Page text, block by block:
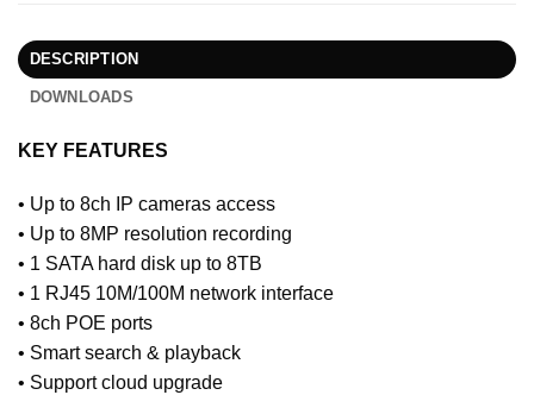
DESCRIPTION
DOWNLOADS
KEY FEATURES
• Up to 8ch IP cameras access
• Up to 8MP resolution recording
• 1 SATA hard disk up to 8TB
• 1 RJ45 10M/100M network interface
• 8ch POE ports
• Smart search & playback
• Support cloud upgrade